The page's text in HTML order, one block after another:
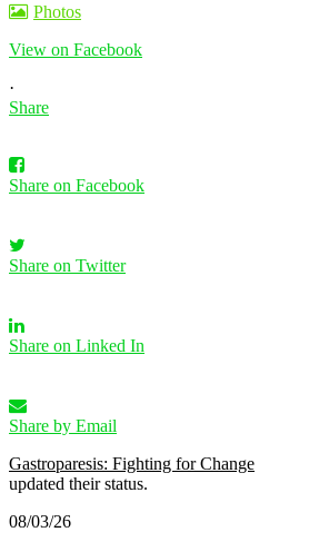
Photos
View on Facebook
·
Share
Share on Facebook
Share on Twitter
Share on Linked In
Share by Email
Gastroparesis: Fighting for Change
updated their status.
08/03/26